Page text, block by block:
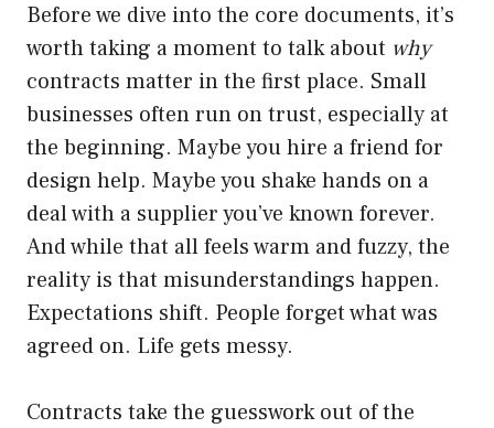
Before we dive into the core documents, it’s
worth taking a moment to talk about why
contracts matter in the first place. Small
businesses often run on trust, especially at
the beginning. Maybe you hire a friend for
design help. Maybe you shake hands on a
deal with a supplier you’ve known forever.
And while that all feels warm and fuzzy, the
reality is that misunderstandings happen.
Expectations shift. People forget what was
agreed on. Life gets messy.
Contracts take the guesswork out of the